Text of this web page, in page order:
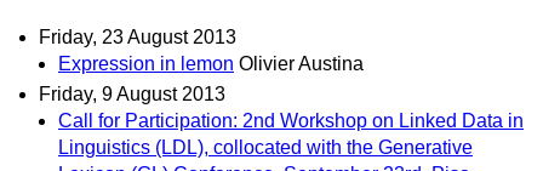
Friday, 23 August 2013
Expression in lemon Olivier Austina
Friday, 9 August 2013
Call for Participation: 2nd Workshop on Linked Data in
Linguistics (LDL), collocated with the Generative